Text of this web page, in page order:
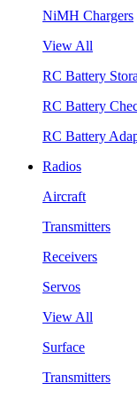
NiMH Chargers
View All
RC Battery
RC Battery
RC Battery
Radios
Aircraft
Transmitters
Receivers
Servos
View All
Surface
Transmitters